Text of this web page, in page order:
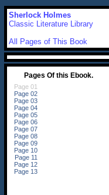
Sherlock Holmes
Classic Literature Library
All Pages of This Book